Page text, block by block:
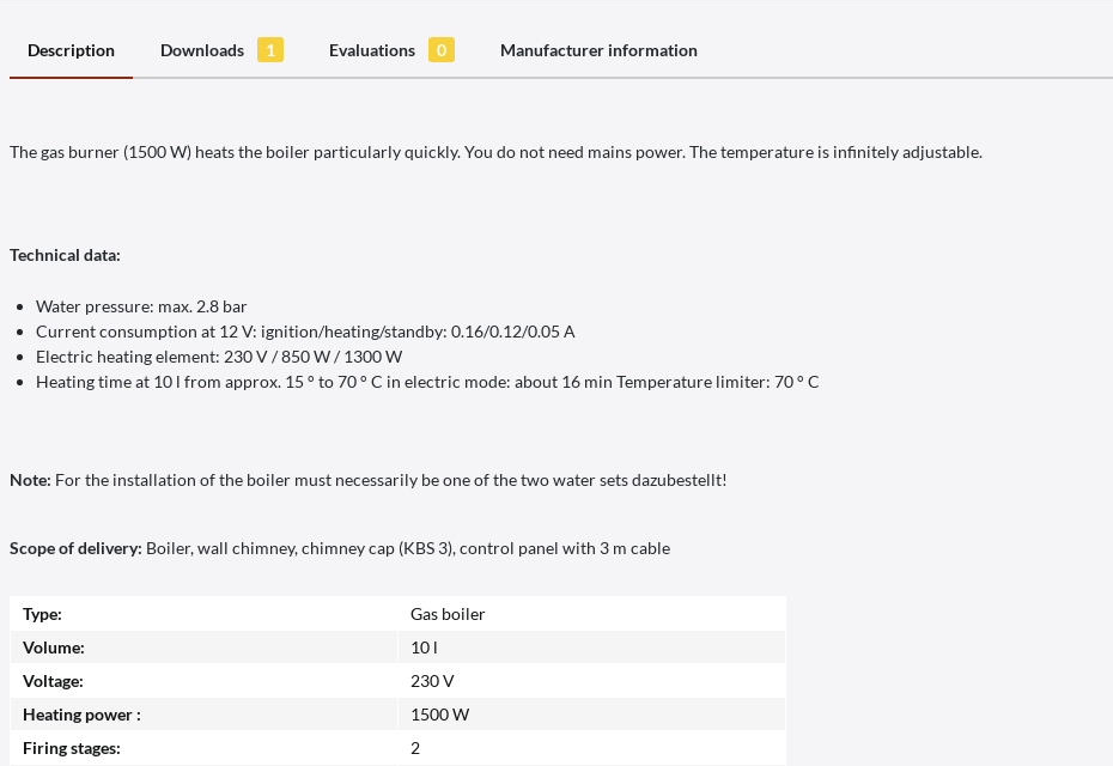
Description Downloads 1 Evaluations 0 Manufacturer information
The gas burner (1500 W) heats the boiler particularly quickly. You do not need mains power. The temperature is infinitely adjustable.
Technical data:
Water pressure: max. 2.8 bar
Current consumption at 12 V: ignition/heating/standby: 0.16/0.12/0.05 A
Electric heating element: 230 V / 850 W / 1300 W
Heating time at 10 l from approx. 15 ° to 70 ° C in electric mode: about 16 min Temperature limiter: 70 ° C
Note: For the installation of the boiler must necessarily be one of the two water sets dazubestellt!
Scope of delivery: Boiler, wall chimney, chimney cap (KBS 3), control panel with 3 m cable
Type:
Gas boiler
Volume:
10 l
Voltage:
230 V
Heating power :
1500 W
Firing stages:
2